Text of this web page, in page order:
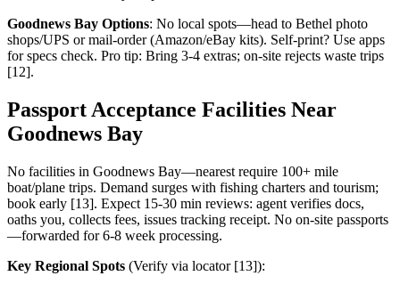
Goodnews Bay Options: No local spots—head to Bethel photo
shops/UPS or mail-order (Amazon/eBay kits). Self-print? Use apps
for specs check. Pro tip: Bring 3-4 extras; on-site rejects waste trips
[12].
Passport Acceptance Facilities Near
Goodnews Bay
No facilities in Goodnews Bay—nearest require 100+ mile
boat/plane trips. Demand surges with fishing charters and tourism;
book early [13]. Expect 15-30 min reviews: agent verifies docs,
oaths you, collects fees, issues tracking receipt. No on-site passports
—forwarded for 6-8 week processing.
Key Regional Spots (Verify via locator [13]):